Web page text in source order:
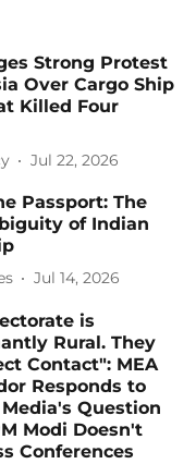
Strong Protest
Over Cargo Ship
Killed Four
Jul 22, 2026
Passport: The
of Indian
Jul 14, 2026
is
Rural. They
Contact": MEA
Responds to
Question
Modi Doesn't
Conferences